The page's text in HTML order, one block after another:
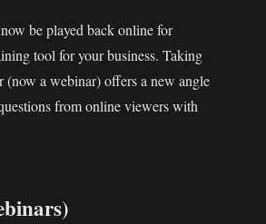
be played back online for
tool for your business. Taking
(now a webinar) offers a new angle
from online viewers with